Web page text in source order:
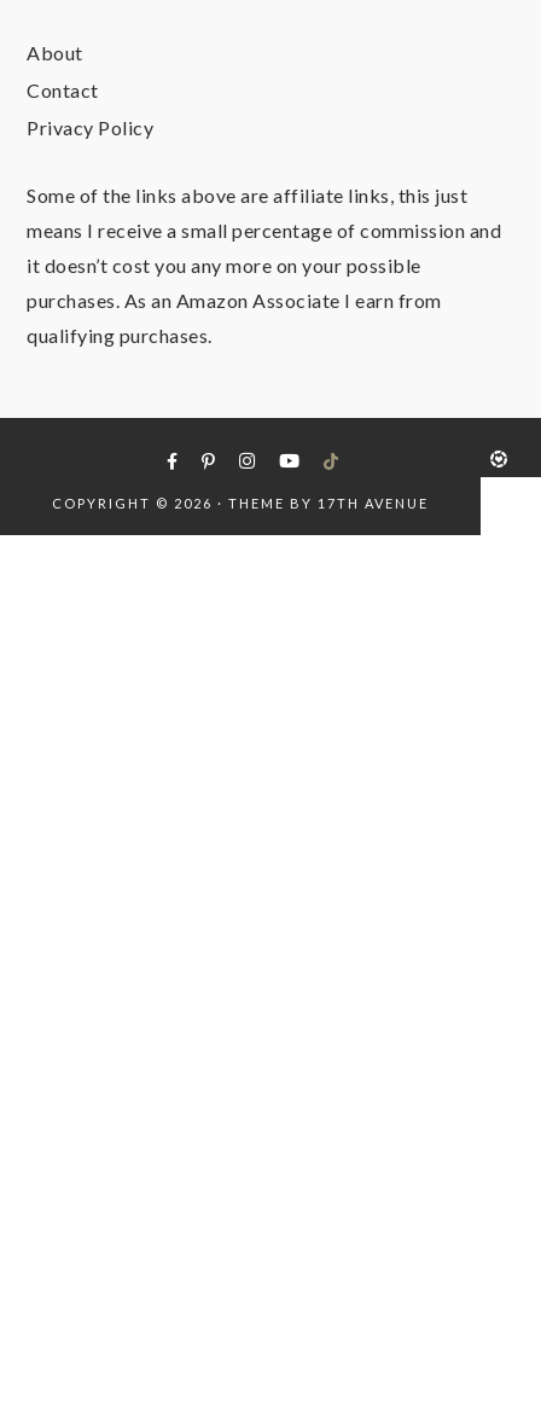
About
Contact
Privacy Policy
Some of the links above are affiliate links, this just
means I receive a small percentage of commission and
it doesn’t cost you any more on your possible
purchases. As an Amazon Associate I earn from
qualifying purchases.
COPYRIGHT © 2026 · THEME BY 17TH AVENUE